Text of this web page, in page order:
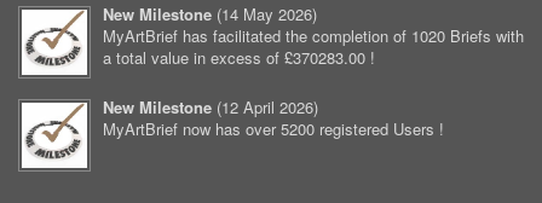
New Milestone (14 May 2026)
MyArtBrief has facilitated the completion of 1020 Briefs with
a total value in excess of £370283.00 !
New Milestone (12 April 2026)
MyArtBrief now has over 5200 registered Users !